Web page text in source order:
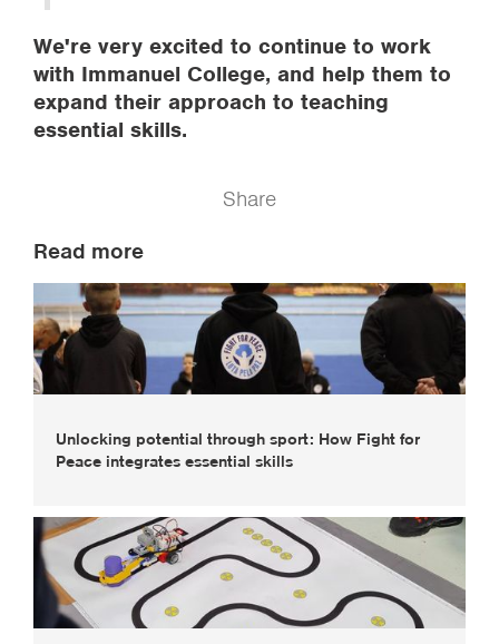
We're very excited to continue to work
with Immanuel College, and help them to
expand their approach to teaching
essential skills.
Share
Read more
Unlocking potential through sport: How Fight for
Peace integrates essential skills